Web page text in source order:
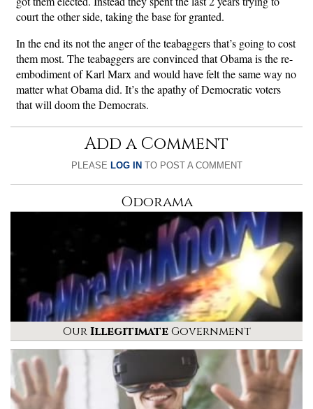
court the other side, taking the base for granted.
In the end its not the anger of the teabaggers that’s going to cost
them most. The teabaggers are convinced that Obama is the re-
embodiment of Karl Marx and would have felt the same way no
matter what Obama did. It’s the apathy of Democratic voters
that will doom the Democrats.
Add a Comment
PLEASE LOG IN TO POST A COMMENT
Odorama
OurIllegitimateGovernment